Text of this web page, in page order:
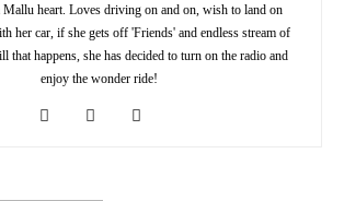
heart. Loves driving on and on, wish to land on
her car, if she gets off 'Friends' and endless stream of
that happens, she has decided to turn on the radio and
enjoy the wonder ride!